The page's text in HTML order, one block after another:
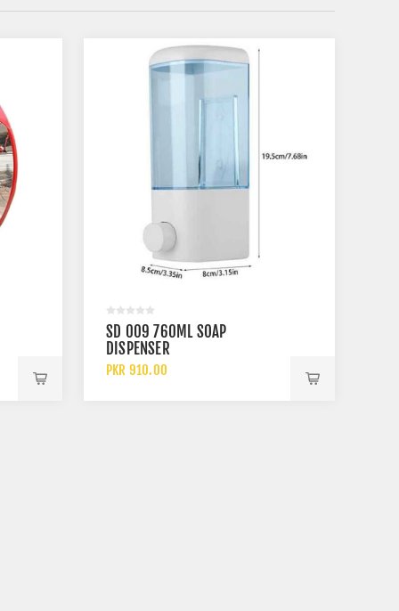
SD 009 760ML SOAP
DISPENSER
PKR 910.00